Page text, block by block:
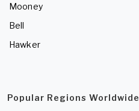
Mooney
Bell
Hawker
Popular Regions Worldwide